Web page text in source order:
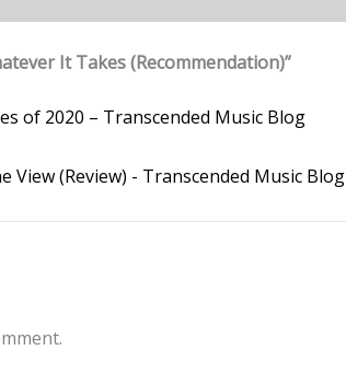
It Takes (Recommendation)”
of 2020 – Transcended Music Blog
View (Review) - Transcended Music Blog